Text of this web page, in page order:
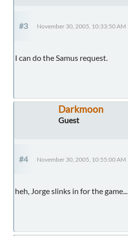
#3 November 30, 2005, 10:33:50 AM
I can do the Samus request.
Darkmoon
Guest
#4 November 30, 2005, 10:55:00 AM
heh, Jorge slinks in for the game...